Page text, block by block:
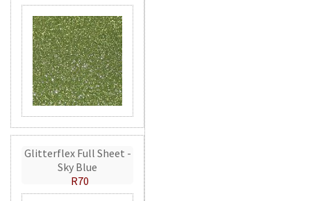
Glitterflex Full Sheet -
Sky Blue
R70